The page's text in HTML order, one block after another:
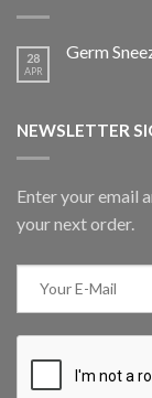
28
APR
Germ
NEWSLETTER
Enter your email
your next order.